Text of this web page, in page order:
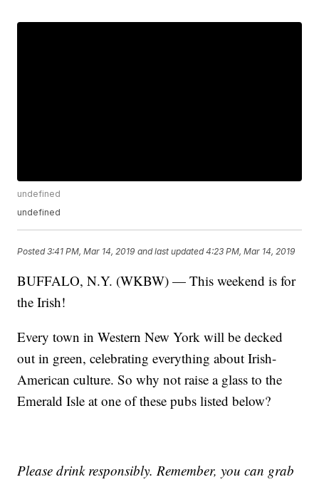
undefined
undefined
Posted3:41 PM, Mar 14, 2019 and last updated 4:23 PM, Mar 14, 2019
BUFFALO, N.Y. (WKBW) — This weekend is for
the Irish!
Every town in Western New York will be decked
out in green, celebrating everything about Irish-
American culture. So why not raise a glass to the
Emerald Isle at one of these pubs listed below?
Please drink responsibly. Remember, you can grab